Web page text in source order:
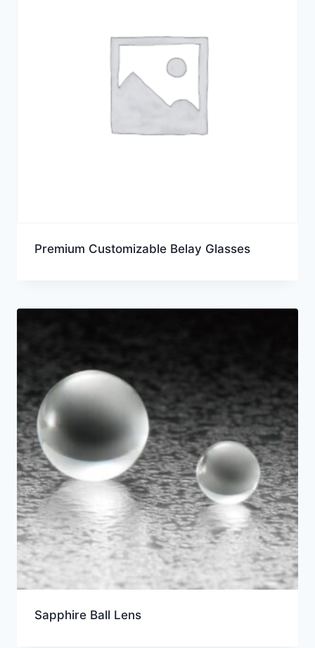
Premium Customizable Belay Glasses
Sapphire Ball Lens